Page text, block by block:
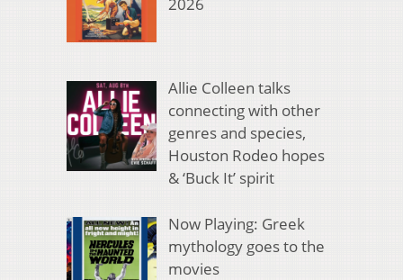
Allie Colleen talks
connecting with other
genres and species,
Houston Rodeo hopes
& ‘Buck It’ spirit
Now Playing: Greek
mythology goes to the
movies